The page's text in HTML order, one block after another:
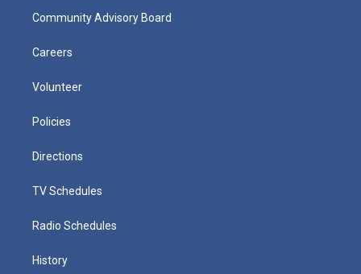
Community Advisory Board
Careers
Volunteer
Policies
Directions
TV Schedules
Radio Schedules
History